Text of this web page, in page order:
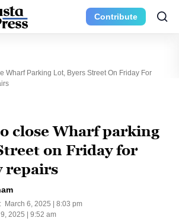
Contribute
Wharf Parking Lot, Byers Street On Friday For
close Wharf parking
on Friday for
repairs
March 6, 2025 | 8:03 pm
2025 | 9:52 am